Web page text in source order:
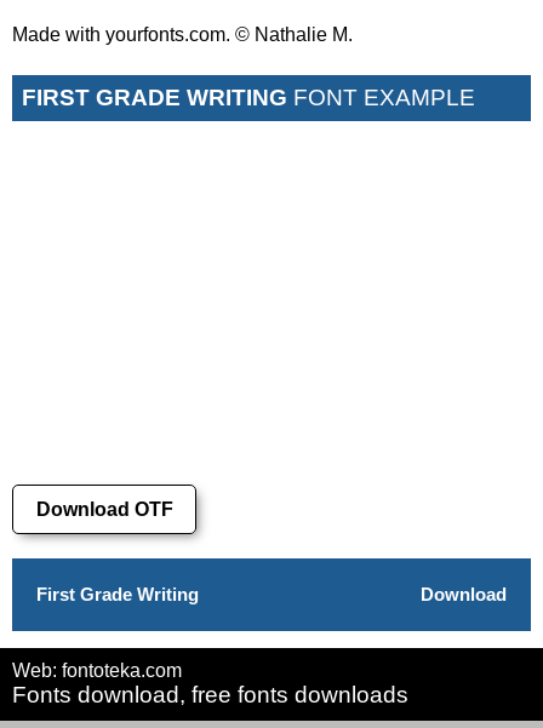
Made with yourfonts.com. © Nathalie M.
FIRST GRADE WRITING FONT EXAMPLE
Download OTF
First Grade Writing Download
Web: fontoteka.com
Fonts download, free fonts downloads